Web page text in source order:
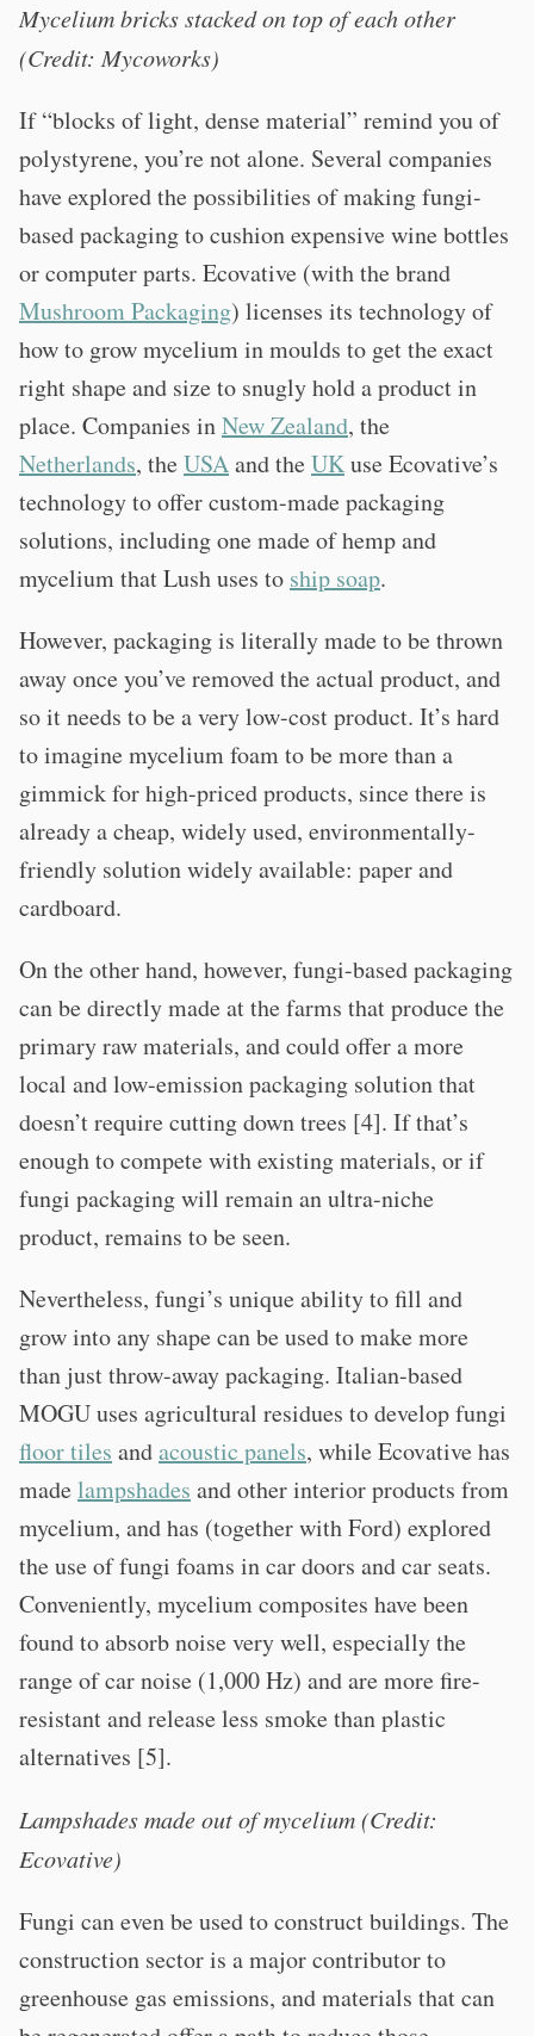
Mycelium bricks stacked on top of each other
(Credit: Mycoworks)
If “blocks of light, dense material” remind you of
polystyrene, you’re not alone. Several companies
have explored the possibilities of making fungi-
based packaging to cushion expensive wine bottles
or computer parts. Ecovative (with the brand
Mushroom Packaging) licenses its technology of
how to grow mycelium in moulds to get the exact
right shape and size to snugly hold a product in
place. Companies inNew Zealand, the
Netherlands, theUSAand theUKuse Ecovative’s
technology to offer custom-made packaging
solutions, including one made of hemp and
mycelium that Lush uses to ship soap.
However, packaging is literally made to be thrown
away once you’ve removed the actual product, and
so it needs to be a very low-cost product. It’s hard
to imagine mycelium foam to be more than a
gimmick for high-priced products, since there is
already a cheap, widely used, environmentally-
friendly solution widely available: paper and
cardboard.
On the other hand, however, fungi-based packaging
can be directly made at the farms that produce the
primary raw materials, and could offer a more
local and low-emission packaging solution that
doesn’t require cutting down trees [4]. If that’s
enough to compete with existing materials, or if
fungi packaging will remain an ultra-niche
product, remains to be seen.
Nevertheless, fungi’s unique ability to fill and
grow into any shape can be used to make more
than just throw-away packaging. Italian-based
MOGU uses agricultural residues to develop fungi
floor tiles andacoustic panels, while Ecovative has
madelampshades and other interior products from
mycelium, and has (together with Ford) explored
the use of fungi foams in car doors and car seats.
Conveniently, mycelium composites have been
found to absorb noise very well, especially the
range of car noise (1,000 Hz) and are more fire-
resistant and release less smoke than plastic
alternatives [5].
Lampshades made out of mycelium (Credit:
Ecovative)
Fungi can even be used to construct buildings. The
construction sector is a major contributor to
greenhouse gas emissions, and materials that can